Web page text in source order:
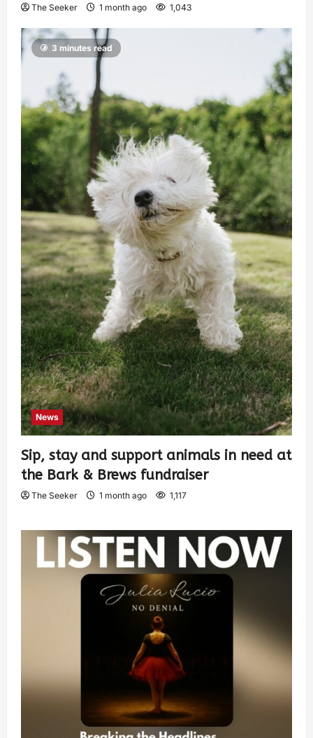
The Seeker 1 month ago 1,043
3 minutes read
News
Sip, stay and support animals in need at
the Bark & Brews fundraiser
The Seeker 1 month ago 1,117